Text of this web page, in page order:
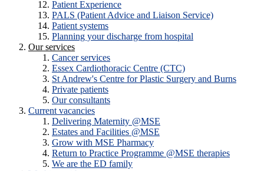
Patient Experience
PALS (Patient Advice and Liaison Service)
Patient systems
Planning your discharge from hospital
Our services
Cancer services
Essex Cardiothoracic Centre (CTC)
St Andrew's Centre for Plastic Surgery and Burns
Private patients
Our consultants
Current vacancies
Delivering Maternity @MSE
Estates and Facilities @MSE
Grow with MSE Pharmacy
Return to Practice Programme @MSE therapies
We are the ED family